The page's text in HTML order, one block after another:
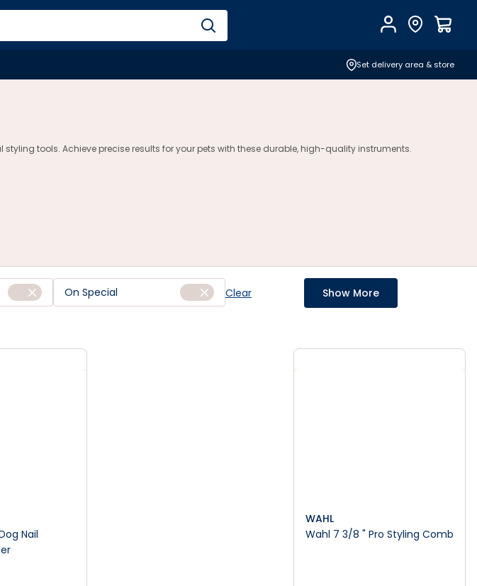
AccountFind Store
menu
Set delivery area & store
tools. Achieve precise results for your pets with these durable, high-quality instruments.
On Special Clear Show More
Nail
WAHL
Wahl 7 3/8 " Pro Styling Comb